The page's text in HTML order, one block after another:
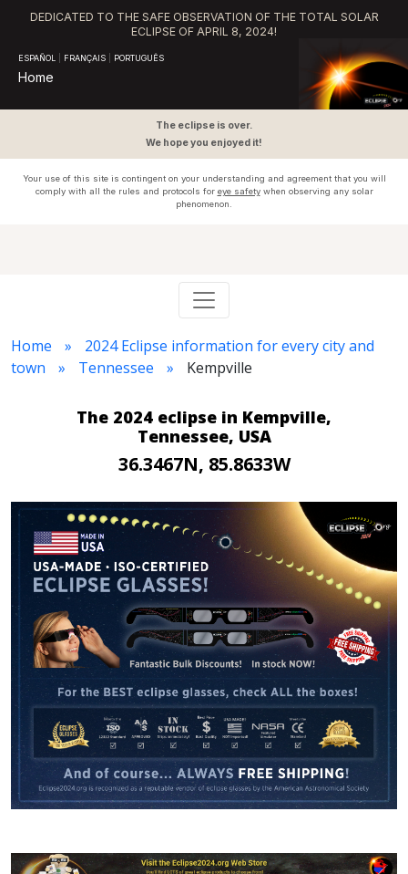
DEDICATED TO THE SAFE OBSERVATION OF THE TOTAL SOLAR
ECLIPSE OF APRIL 8, 2024!
ESPAÑOL FRANÇAIS PORTUGUÊS
Home
The eclipse is over.
We hope you enjoyed it!
Your use of this site is contingent on your understanding and agreement that you will
comply with all the rules and protocols for eye safetywhen observing any solar
phenomenon.
Home
2024 Eclipse information for every city and
town
Tennessee Kempville
The 2024 eclipse in Kempville,
Tennessee, USA
36.3467N, 85.8633W